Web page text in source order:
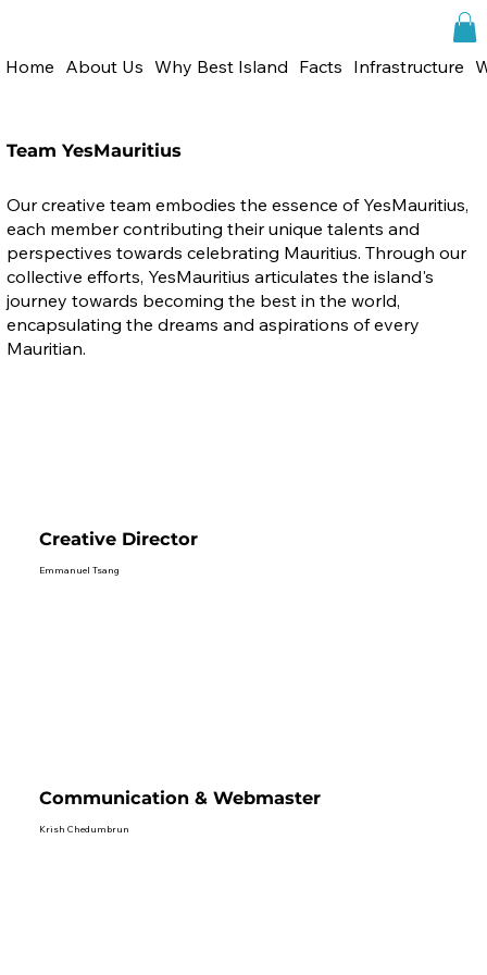
Home About Us Why Best Island Facts Infrastructure
Our creative team embodies the essence of YesMauritius,
each member contributing their unique talents and
perspectives towards celebrating Mauritius. Through our
collective efforts, YesMauritius articulates the island's
journey towards becoming the best in the world,
encapsulating the dreams and aspirations of every
Mauritian.
Team YesMauritius
Emmanuel Tsang
Creative Director
Krish Chedumbrun
Communication & Webmaster